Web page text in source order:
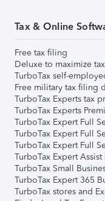
Tax & Online
Free tax filing
Deluxe to maximize
TurboTax self-
Free military tax filing
TurboTax Experts tax
TurboTax Experts
TurboTax Expert Full
TurboTax Expert Full
TurboTax Expert Full
TurboTax Expert Assist
TurboTax Small
TurboTax Expert 365
TurboTax stores and